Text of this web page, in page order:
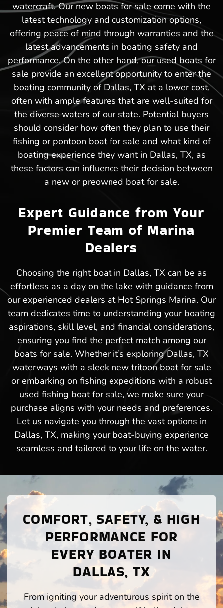
watercraft. Our new boats for sale come with the
latest technology and customization options,
offering peace of mind through warranties and the
latest advancements in boating safety and
performance. On the other hand, our used boats for
sale provide an excellent opportunity to enter the
boating community of Dallas, TX at a lower cost,
often with ample features that are well-suited for
the diverse waters of our state. Potential buyers
should consider how often they plan to use their
fishing or pontoon boat for sale and what kind of
boating experience they want in Dallas, TX, as
these factors can influence their decision between
a new or preowned boat for sale.
Expert Guidance from Your
Premier Team of Marina
Dealers
Choosing the right boat in Dallas, TX can be as
effortless as a day on the lake with guidance from
our experienced dealers at Hot Springs Marina. Our
team dedicates time to understanding your boating
aspirations, skill level, and financial considerations,
ensuring you find the perfect match among our
boats for sale. Whether it’s exploring Dallas, TX
waterways with a sleek new tritoon boat for sale
or embarking on fishing expeditions with a robust
used fishing boat for sale, we make sure your
purchase aligns with your needs and preferences.
Let us navigate you through the vast options in
Dallas, TX, making your boat-buying experience
seamless and tailored to your life on the water.
COMFORT, SAFETY, & HIGH
PERFORMANCE FOR
EVERY BOATER IN
DALLAS, TX
From igniting your adventurous spirit on the